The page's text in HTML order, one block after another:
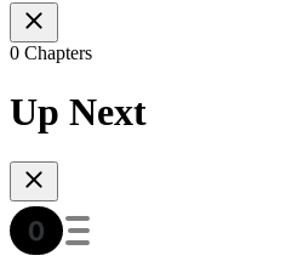
0 Chapters
Up Next